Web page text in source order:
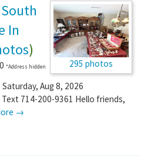
295 photos
In
)
*Address hidden
Aug 8, 2026
714-200-9361 Hello friends,
→